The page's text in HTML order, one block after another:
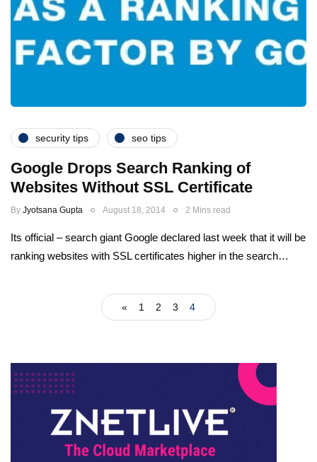
security tips seo tips
Google Drops Search Ranking of
Websites Without SSL Certificate
By Jyotsana Gupta August 18, 2014 2 Mins read
Its official – search giant Google declared last week that it will be
ranking websites with SSL certificates higher in the search…
« 1 2 3 4